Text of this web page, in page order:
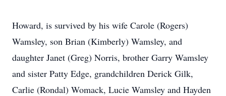
Howard, is survived by his wife Carole (Rogers)
Wamsley, son Brian (Kimberly) Wamsley, and
daughter Janet (Greg) Norris, brother Garry Wamsley
and sister Patty Edge, grandchildren Derick Gilk,
Carlie (Rondal) Womack, Lucie Wamsley and Hayden